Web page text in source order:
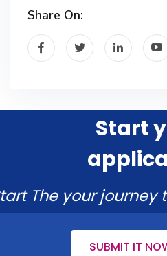
Share On:
Start
The your journey
SUBMIT IT